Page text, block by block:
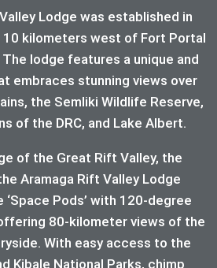
Lodge was established in
kilometers west of Fort Portal
lodge features a unique and
embraces stunning views over
the Semliki Wildlife Reserve,
of the DRC, and Lake Albert.
of the Great Rift Valley, the
Aramaga Rift Valley Lodge
Pods’ with 120-degree
80-kilometer views of the
With easy access to the
Kibale National Parks, chimp